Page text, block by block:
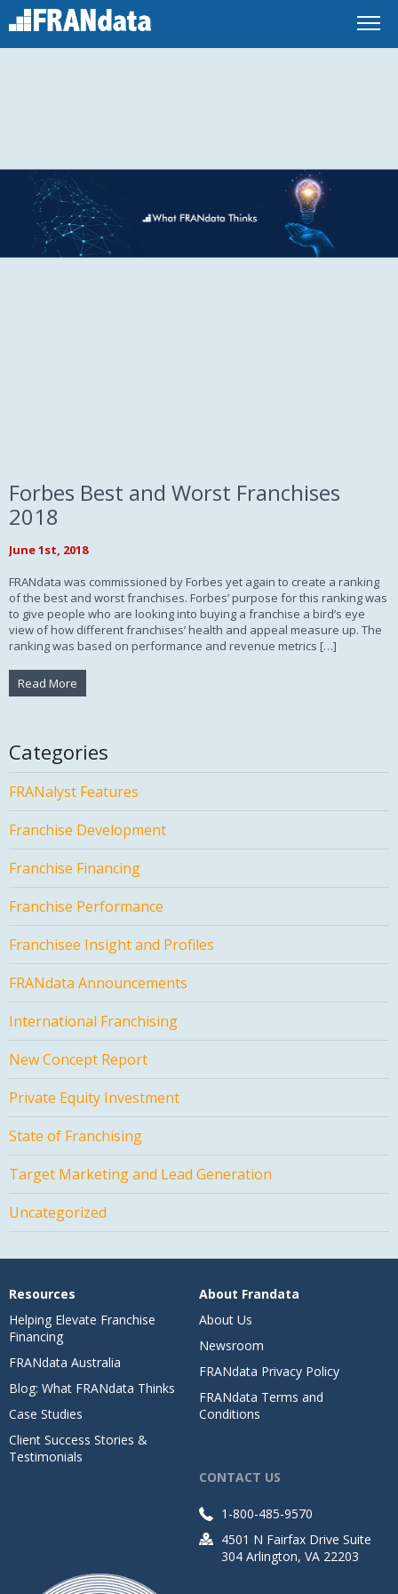
Forbes Best and Worst Franchises
2018
June 1st, 2018
FRANdata was commissioned by Forbes yet again to create a ranking
of the best and worst franchises. Forbes’ purpose for this ranking was
to give people who are looking into buying a franchise a bird’s eye
view of how different franchises’ health and appeal measure up. The
ranking was based on performance and revenue metrics […]
Read More
Categories
FRANalyst Features
Franchise Development
Franchise Financing
Franchise Performance
Franchisee Insight and Profiles
FRANdata Announcements
International Franchising
New Concept Report
Private Equity Investment
State of Franchising
Target Marketing and Lead Generation
Uncategorized
Resources
Helping Elevate Franchise
Financing
FRANdata Australia
Blog: What FRANdata Thinks
Case Studies
Client Success Stories &
Testimonials
About Frandata
About Us
Newsroom
FRANdata Privacy Policy
FRANdata Terms and
Conditions
CONTACT US
1-800-485-9570
4501 N Fairfax Drive Suite
304 Arlington, VA 22203